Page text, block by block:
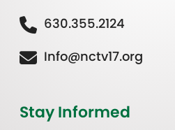
630.355.2124
Info@nctv17.org
Stay Informed